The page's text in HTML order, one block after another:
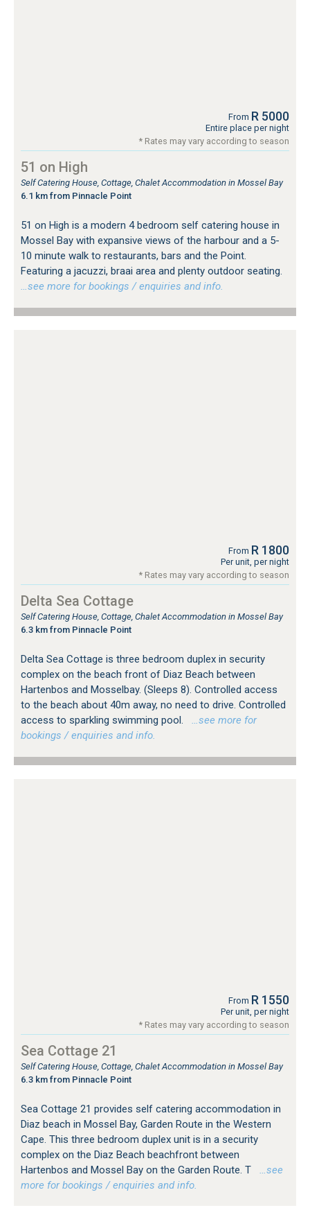
From R 5000
Entire place per night
* Rates may vary according to season
51 on High
Self Catering House, Cottage, Chalet Accommodation in Mossel Bay
6.1 km from Pinnacle Point
51 on High is a modern 4 bedroom self catering house in
Mossel Bay with expansive views of the harbour and a 5-
10 minute walk to restaurants, bars and the Point.
Featuring a jacuzzi, braai area and plenty outdoor seating.
…see more for bookings / enquiries and info.
From R 1800
Per unit, per night
* Rates may vary according to season
Delta Sea Cottage
Self Catering House, Cottage, Chalet Accommodation in Mossel Bay
6.3 km from Pinnacle Point
Delta Sea Cottage is three bedroom duplex in security
complex on the beach front of Diaz Beach between
Hartenbos and Mosselbay. (Sleeps 8). Controlled access
to the beach about 40m away, no need to drive. Controlled
access to sparkling swimming pool.
…see more for
bookings / enquiries and info.
From R 1550
Per unit, per night
* Rates may vary according to season
Sea Cottage 21
Self Catering House, Cottage, Chalet Accommodation in Mossel Bay
6.3 km from Pinnacle Point
Sea Cottage 21 provides self catering accommodation in
Diaz beach in Mossel Bay, Garden Route in the Western
Cape. This three bedroom duplex unit is in a security
complex on the Diaz Beach beachfront between
Hartenbos and Mossel Bay on the Garden Route. T
…see
more for bookings / enquiries and info.